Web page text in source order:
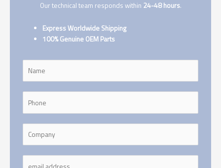
Our technical team responds within 24-48 hours.
Express Worldwide Shipping
100% Genuine OEM Parts